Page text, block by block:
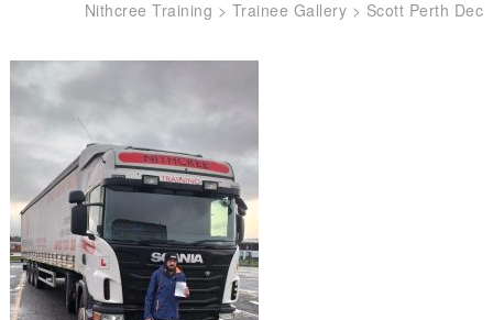
Nithcree Training > Trainee Gallery > Scott Perth Dec